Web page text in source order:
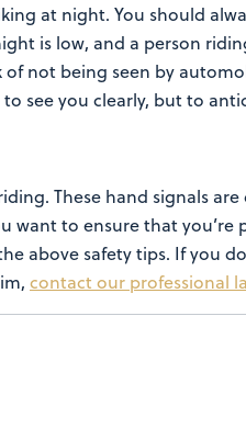
at night. You should
is low, and a person
of not being seen by
see you clearly, but to
These hand signals
want to ensure that you’re
above safety tips. If you
contact our professional